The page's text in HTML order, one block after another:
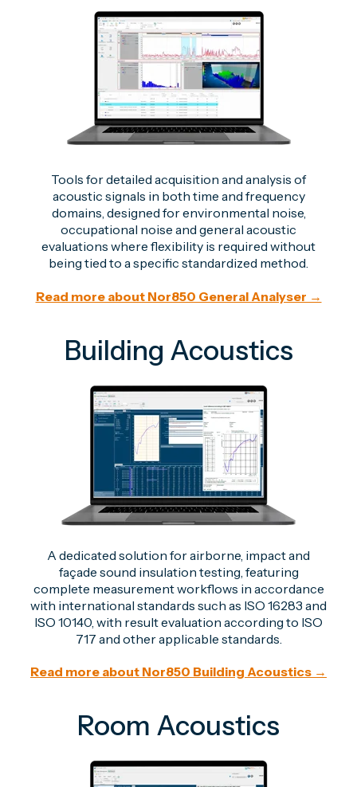
Tools for detailed acquisition and analysis of
acoustic signals in both time and frequency
domains, designed for environmental noise,
occupational noise and general acoustic
evaluations where flexibility is required without
being tied to a specific standardized method.
Read more about Nor850 General Analyser →
Building Acoustics
A dedicated solution for airborne, impact and
façade sound insulation testing, featuring
complete measurement workflows in accordance
with international standards such as ISO 16283 and
ISO 10140, with result evaluation according to ISO
717 and other applicable standards.
Read more about Nor850 Building Acoustics →
Room Acoustics